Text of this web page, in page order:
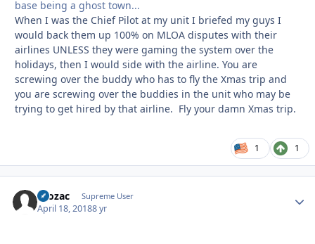
base being a ghost town...
When I was the Chief Pilot at my unit I briefed my guys I
would back them up 100% on MLOA disputes with their
airlines UNLESS they were gaming the system over the
holidays, then I would side with the airline. You are
screwing over the buddy who has to fly the Xmas trip and
you are screwing over the buddies in the unit who may be
trying to get hired by that airline. Fly your damn Xmas trip.
1 1
Prozac Supreme User
April 18, 20188 yr